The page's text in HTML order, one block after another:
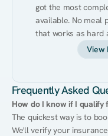
got the most
available. No meal
that works as hard
View
Frequently Asked
How do I know if I qualify
The quickest way is to
We'll verify your